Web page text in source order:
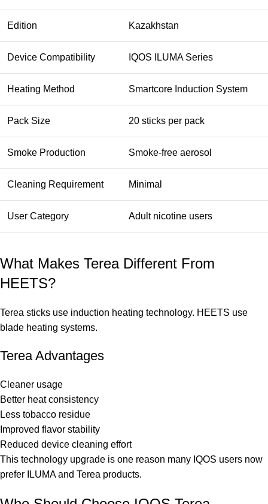
Edition Kazakhstan
Device Compatibility IQOS ILUMA Series
Heating Method Smartcore Induction System
Pack Size 20 sticks per pack
Smoke Production Smoke-free aerosol
Cleaning Requirement Minimal
User Category Adult nicotine users
What Makes Terea Different From
HEETS?
Terea sticks use induction heating technology. HEETS use
blade heating systems.
Terea Advantages
Cleaner usage
Better heat consistency
Less tobacco residue
Improved flavor stability
Reduced device cleaning effort
This technology upgrade is one reason many IQOS users now
prefer ILUMA and Terea products.